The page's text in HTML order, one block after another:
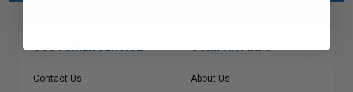
CUSTOMER SERVICE
Contact Us
COMPANY INFO
About Us